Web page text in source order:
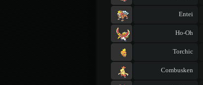
Entei
Ho-Oh
Torchic
Combusken